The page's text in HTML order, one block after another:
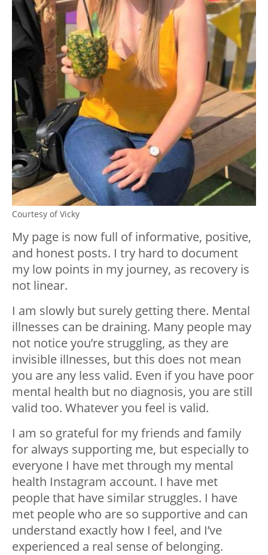
Courtesy of Vicky
My page is now full of informative, positive,
and honest posts. I try hard to document
my low points in my journey, as recovery is
not linear.
I am slowly but surely getting there. Mental
illnesses can be draining. Many people may
not notice you’re struggling, as they are
invisible illnesses, but this does not mean
you are any less valid. Even if you have poor
mental health but no diagnosis, you are still
valid too. Whatever you feel is valid.
I am so grateful for my friends and family
for always supporting me, but especially to
everyone I have met through my mental
health Instagram account. I have met
people that have similar struggles. I have
met people who are so supportive and can
understand exactly how I feel, and I’ve
experienced a real sense of belonging.